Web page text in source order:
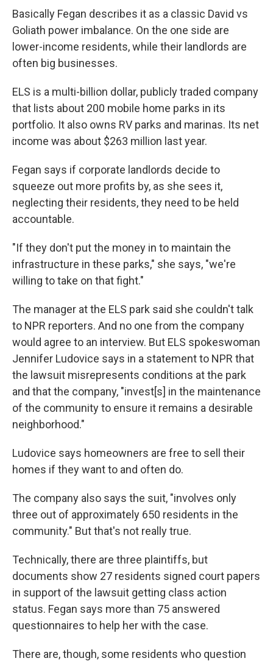
Basically Fegan describes it as a classic David vs
Goliath power imbalance. On the one side are
lower-income residents, while their landlords are
often big businesses.
ELS is a multi-billion dollar, publicly traded company
that lists about 200 mobile home parks in its
portfolio. It also owns RV parks and marinas. Its net
income was about $263 million last year.
Fegan says if corporate landlords decide to
squeeze out more profits by, as she sees it,
neglecting their residents, they need to be held
accountable.
"If they don't put the money in to maintain the
infrastructure in these parks," she says, "we're
willing to take on that fight."
The manager at the ELS park said she couldn't talk
to NPR reporters. And no one from the company
would agree to an interview. But ELS spokeswoman
Jennifer Ludovice says in a statement to NPR that
the lawsuit misrepresents conditions at the park
and that the company, "invest[s] in the maintenance
of the community to ensure it remains a desirable
neighborhood."
Ludovice says homeowners are free to sell their
homes if they want to and often do.
The company also says the suit, "involves only
three out of approximately 650 residents in the
community." But that's not really true.
Technically, there are three plaintiffs, but
documents show 27 residents signed court papers
in support of the lawsuit getting class action
status. Fegan says more than 75 answered
questionnaires to help her with the case.
There are, though, some residents who question